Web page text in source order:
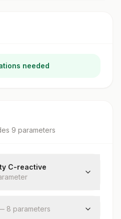
needed
9 parameters
C-reactive
8 parameters